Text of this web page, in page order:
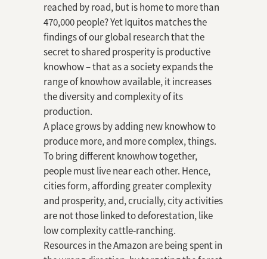
reached by road, but is home to more than
470,000 people? Yet Iquitos matches the
findings of our global research that the
secret to shared prosperity is productive
knowhow – that as a society expands the
range of knowhow available, it increases
the diversity and complexity of its
production.
A place grows by adding new knowhow to
produce more, and more complex, things.
To bring different knowhow together,
people must live near each other. Hence,
cities form, affording greater complexity
and prosperity, and, crucially, city activities
are not those linked to deforestation, like
low complexity cattle-ranching.
Resources in the Amazon are being spent in